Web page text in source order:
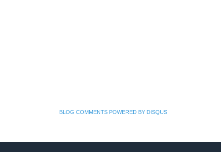
BLOG COMMENTS POWERED BY DISQUS